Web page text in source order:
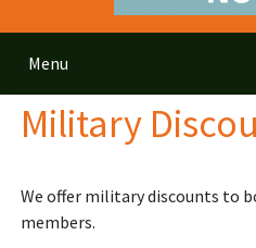
Menu
Military
We offer military discounts to
members.